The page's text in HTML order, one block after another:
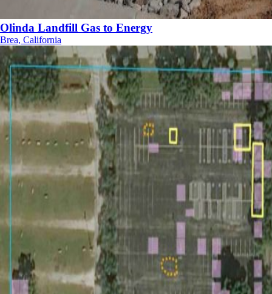
Olinda Landfill Gas to Energy
Brea, California